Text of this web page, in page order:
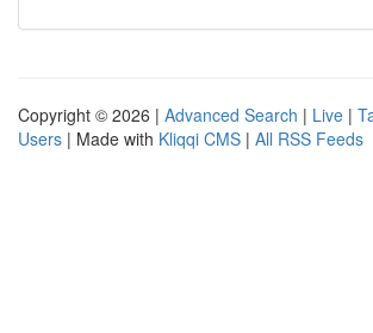
Copyright © 2026 | Advanced Search | Live |
Users | Made with Kliqqi CMS | All RSS Feeds